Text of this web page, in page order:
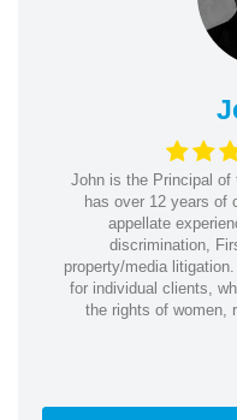
John is the Principal of
has over 12 years of
appellate
discrimination,
property/media
for individual clients,
the rights of women,